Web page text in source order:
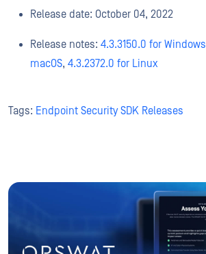
Release date: October 04, 2022
Release notes: 4.3.3150.0 for Windows
macOS, 4.3.2372.0 for Linux
Tags: Endpoint Security SDK Releases